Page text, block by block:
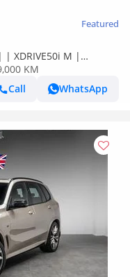
Featured
| XDRIVE50i M |
| 0%
KM
Call
WhatsApp